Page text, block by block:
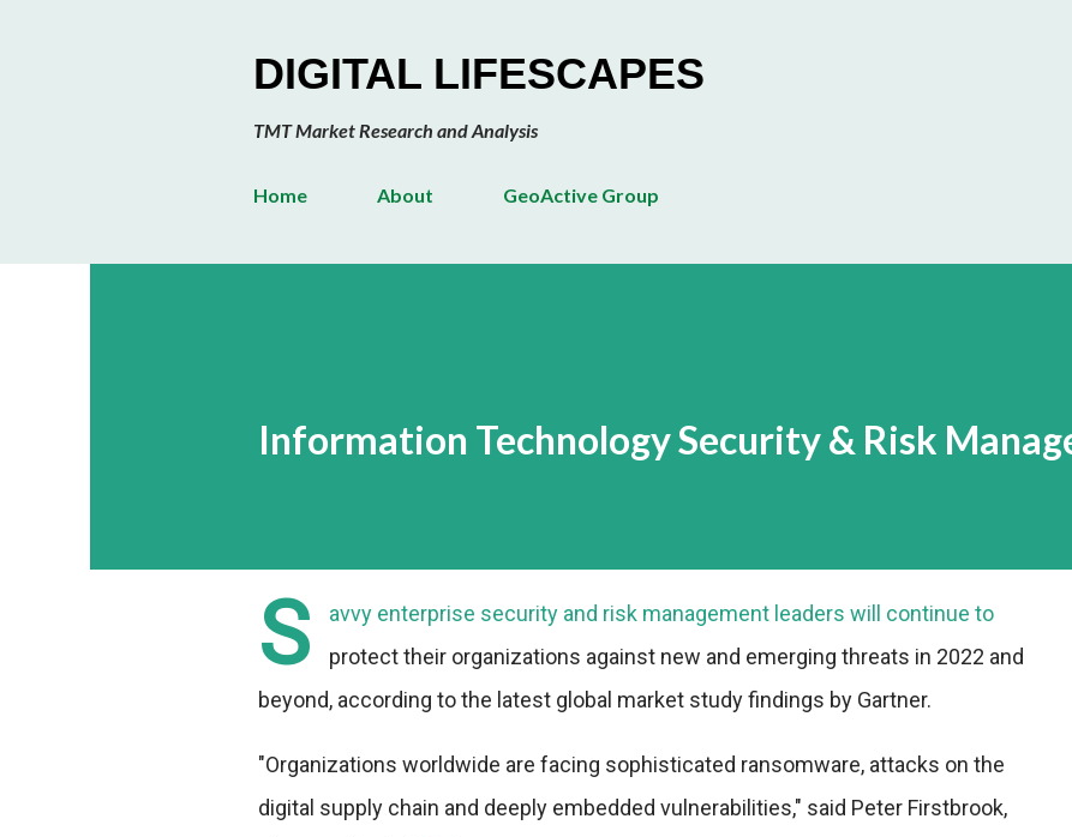
DIGITAL LIFESCAPES
TMT Market Research and Analysis
Home About GeoActive Group
Information Technology Security & Risk
S
avvy enterprise security and risk management leaders will continue to
protect their organizations against new and emerging threats in 2022 and
beyond, according to the latest global market study findings by Gartner.
"Organizations worldwide are facing sophisticated ransomware, attacks on the
digital supply chain and deeply embedded vulnerabilities," said Peter Firstbrook,